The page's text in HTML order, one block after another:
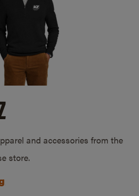
and accessories from the
store.